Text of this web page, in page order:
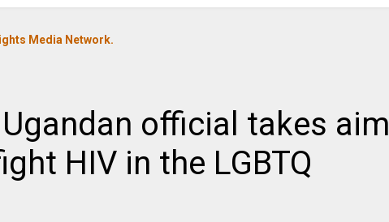
Media Network.
official takes aim
HIV in the LGBTQ